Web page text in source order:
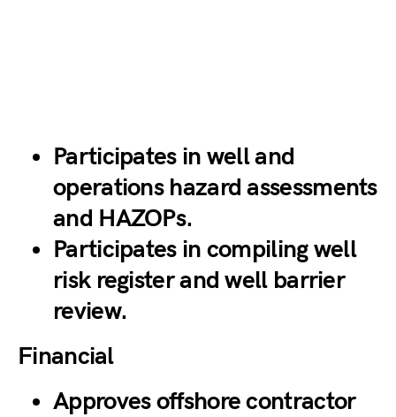
Participates in well and
operations hazard assessments
and HAZOPs.
Participates in compiling well
risk register and well barrier
review.
Financial
Approves offshore contractor